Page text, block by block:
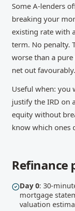
Some A-lenders
breaking your
existing rate with
term. No penalty.
worse than a
net out favourably.
Useful when: you
justify the IRD on
equity without
know which ones
Refinance
Day 0: 30-
mortgage
valuation